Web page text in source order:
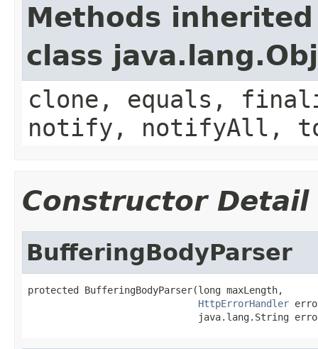
Methods
class
clone, equals,
notify, notifyAll,
Constructor Detail
BufferingBodyParser
protected BufferingBodyParser(long maxLength,
HttpErrorHandler
java.lang.String